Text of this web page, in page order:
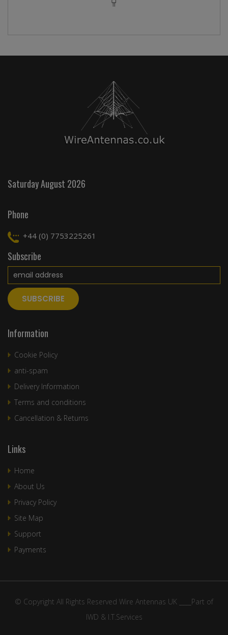
Saturday August 2026
Phone
+44 (0) 7753225261
Subscribe
Information
Cookie Policy
anti-spam
Delivery Information
Terms and conditions
Cancellation & Returns
Links
Home
About Us
Privacy Policy
Site Map
Support
Payments
© Copyright All Rights Reserved Wire Antennas UK ____Part of
IWD & I.T.Services